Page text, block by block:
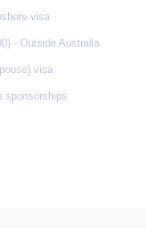
visa
- Outside Australia
visa
sponsorships